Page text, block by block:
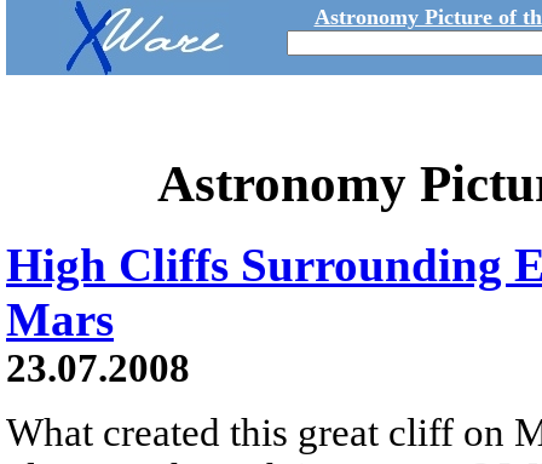
Astronomy Picture of
Astronomy
High Cliffs Surrounding
Mars
23.07.2008
What created this great cliff on